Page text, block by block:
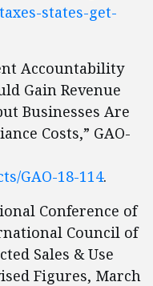
states-get-
Accountability
Gain Revenue
Businesses Are
Costs,” GAO-
GAO-18-114.
Conference of
Council of
Sales & Use
Figures, March